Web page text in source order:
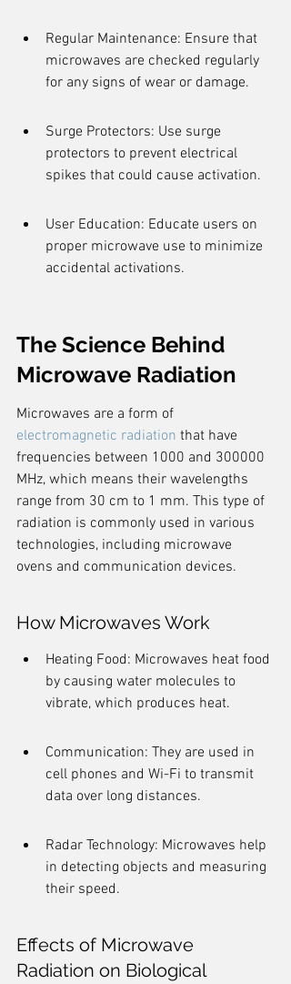
Regular Maintenance: Ensure that
microwaves are checked regularly
for any signs of wear or damage.
Surge Protectors: Use surge
protectors to prevent electrical
spikes that could cause activation.
User Education: Educate users on
proper microwave use to minimize
accidental activations.
The Science Behind
Microwave Radiation
Microwaves are a form of
electromagnetic radiation that have
frequencies between 1000 and 300000
MHz, which means their wavelengths
range from 30 cm to 1 mm. This type of
radiation is commonly used in various
technologies, including microwave
ovens and communication devices.
How Microwaves Work
Heating Food: Microwaves heat food
by causing water molecules to
vibrate, which produces heat.
Communication: They are used in
cell phones and Wi-Fi to transmit
data over long distances.
Radar Technology: Microwaves help
in detecting objects and measuring
their speed.
Effects of Microwave
Radiation on Biological